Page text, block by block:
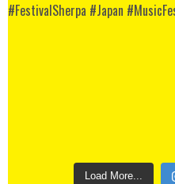
Load More...